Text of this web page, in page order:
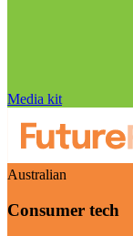
Media kit
Australian
Consumer tech